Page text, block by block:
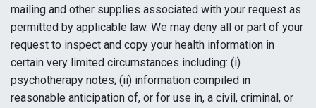
mailing and other supplies associated with your request as
permitted by applicable law. We may deny all or part of your
request to inspect and copy your health information in
certain very limited circumstances including: (i)
psychotherapy notes; (ii) information compiled in
reasonable anticipation of, or for use in, a civil, criminal, or